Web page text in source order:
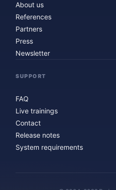
About us
References
Partners
Press
Newsletter
SUPPORT
FAQ
Live trainings
Contact
Release notes
System requirements